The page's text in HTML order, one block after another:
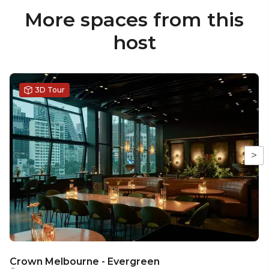
More spaces from this
host
>
Crown Melbourne - Evergreen
3D Tour